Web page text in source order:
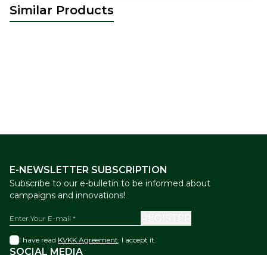
Similar Products
E-NEWSLETTER SUBSCRIPTION
Subscribe to our e-bulletin to be informed about
campaigns and innovations!
I have read KVKK Agreement, I accept it.
SOCIAL MEDIA